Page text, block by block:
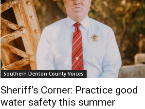
Southern Denton County Voices
Sheriff’s Corner: Practice good
water safety this summer